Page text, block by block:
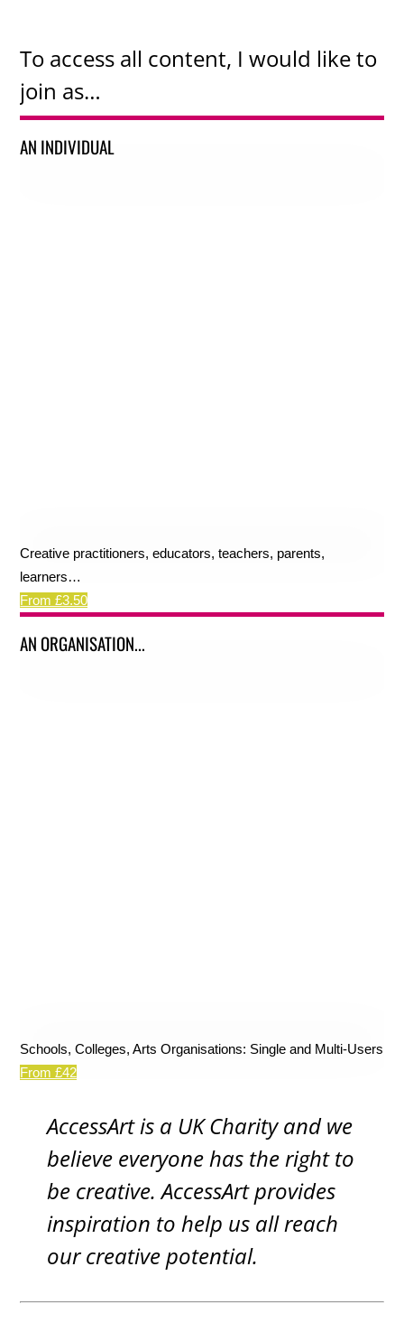
To access all content, I would like to
join as…
AN INDIVIDUAL
Creative practitioners, educators, teachers, parents,
learners…
From £3.50
AN ORGANISATION...
Schools, Colleges, Arts Organisations: Single and Multi-Users
From £42
AccessArt is a UK Charity and we
believe everyone has the right to
be creative. AccessArt provides
inspiration to help us all reach
our creative potential.